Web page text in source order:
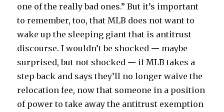
one of the really bad ones.” But it’s important
to remember, too, that MLB does not want to
wake up the sleeping giant that is antitrust
discourse. I wouldn’t be shocked — maybe
surprised, but not shocked — if MLB takes a
step back and says they’ll no longer waive the
relocation fee, now that someone in a position
of power to take away the antitrust exemption